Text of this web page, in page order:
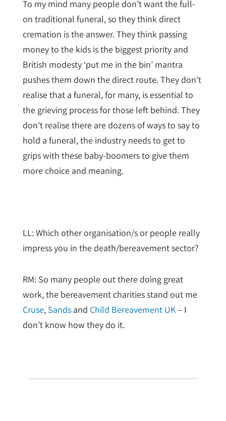
To my mind many people don’t want the full-
on traditional funeral, so they think direct
cremation is the answer. They think passing
money to the kids is the biggest priority and
British modesty ‘put me in the bin’ mantra
pushes them down the direct route. They don’t
realise that a funeral, for many, is essential to
the grieving process for those left behind. They
don’t realise there are dozens of ways to say to
hold a funeral, the industry needs to get to
grips with these baby-boomers to give them
more choice and meaning.
LL: Which other organisation/s or people really
impress you in the death/bereavement sector?
RM: So many people out there doing great
work, the bereavement charities stand out me
Cruse, Sandsand Child Bereavement UK– I
don’t know how they do it.